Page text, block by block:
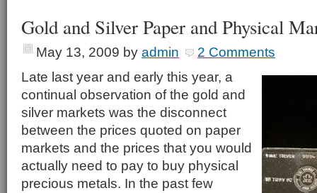
Gold and Silver Paper and Physical
May 13, 2009 by admin
2 Comments
Late last year and early this year, a
continual observation of the gold and
silver markets was the disconnect
between the prices quoted on paper
markets and the prices that you would
actually need to pay to buy physical
precious metals. In the past few